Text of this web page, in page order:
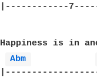
|------------
Happiness is in
Abm